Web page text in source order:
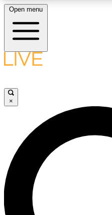
LIVE SCIENCE
LIVE SCIENCE PRO
Unlimited access to our
interviews, all ad-free
Open menu
×